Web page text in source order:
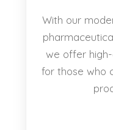
With our
we offer
for those who